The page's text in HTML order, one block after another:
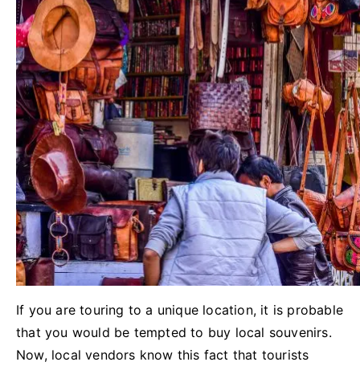
If you are touring to a unique location, it is probable
that you would be tempted to buy local souvenirs.
Now, local vendors know this fact that tourists